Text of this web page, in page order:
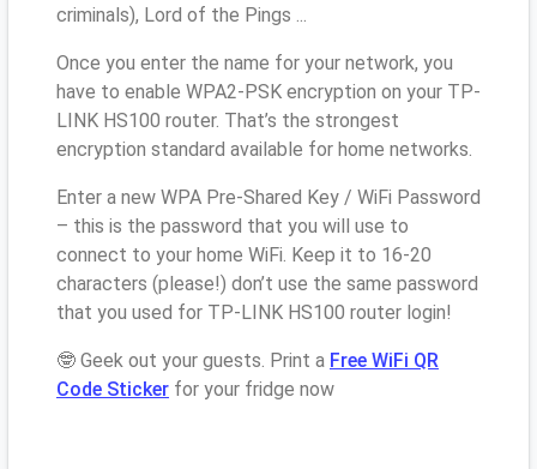
criminals), Lord of the Pings ...
Once you enter the name for your network, you
have to enable WPA2-PSK encryption on your TP-
LINK HS100 router. That’s the strongest
encryption standard available for home networks.
Enter a new WPA Pre-Shared Key / WiFi Password
– this is the password that you will use to
connect to your home WiFi. Keep it to 16-20
characters (please!) don’t use the same password
that you used for TP-LINK HS100 router login!
🤓 Geek out your guests. Print a Free WiFi QR
Code Sticker for your fridge now